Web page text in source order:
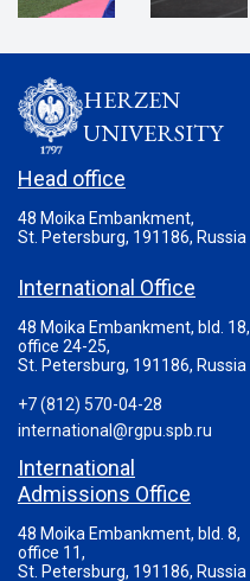
HERZEN
UNIVERSITY
Head office
48 Moika Embankment,
St. Petersburg, 191186, Russia
International Office
48 Moika Embankment, bld. 18,
office 24-25,
St. Petersburg, 191186, Russia
+7 (812) 570-04-28
international@rgpu.spb.ru
International
Admissions Office
48 Moika Embankment, bld. 8,
office 11,
St. Petersburg, 191186, Russia